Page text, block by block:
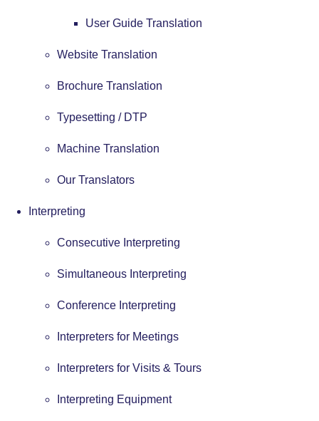
User Guide Translation
Website Translation
Brochure Translation
Typesetting / DTP
Machine Translation
Our Translators
Interpreting
Consecutive Interpreting
Simultaneous Interpreting
Conference Interpreting
Interpreters for Meetings
Interpreters for Visits & Tours
Interpreting Equipment